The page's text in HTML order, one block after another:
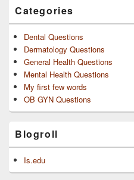
Categories
Dental Questions
Dermatology Questions
General Health Questions
Mental Health Questions
My first few words
OB GYN Questions
Blogroll
Is.edu